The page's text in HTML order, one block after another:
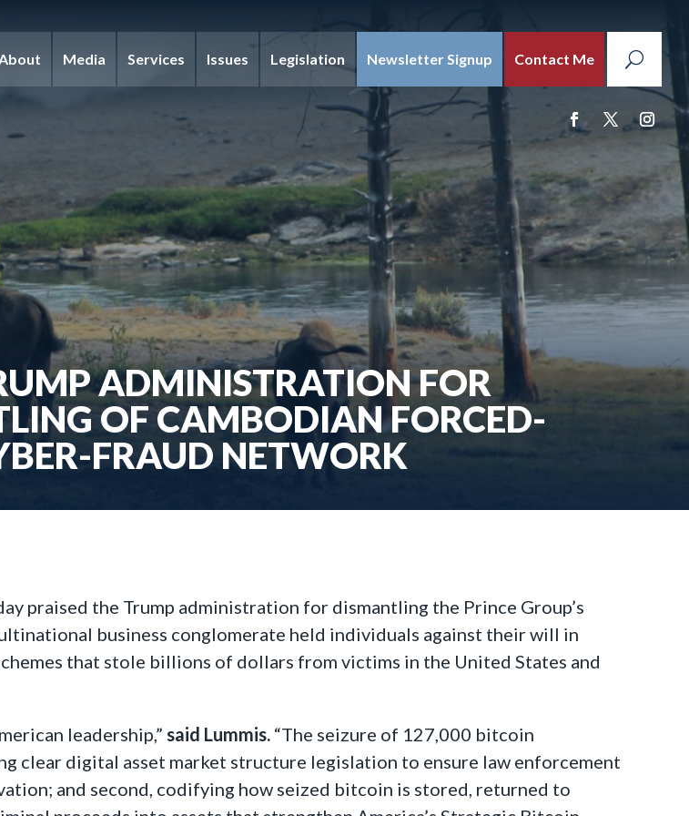
Media Services Issues Legislation Newsletter Signup Contact Me
ADMINISTRATION FOR
OF CAMBODIAN FORCED-
FRAUD NETWORK
praised the Trump administration for dismantling the Prince Group’s
business conglomerate held individuals against their will in
that stole billions of dollars from victims in the United States and
leadership,” said Lummis. “The seizure of 127,000 bitcoin
clear digital asset market structure legislation to ensure law enforcement
and second, codifying how seized bitcoin is stored, returned to